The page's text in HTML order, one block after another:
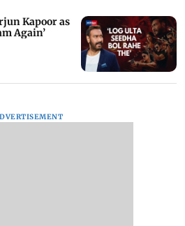
Kapoor as
Again’